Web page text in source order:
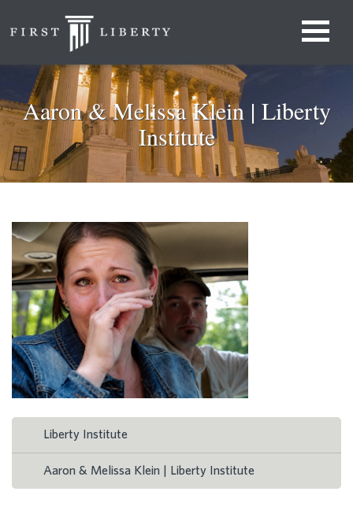
Aaron & Melissa Klein | Liberty
Institute
Liberty Institute
Aaron & Melissa Klein | Liberty Institute